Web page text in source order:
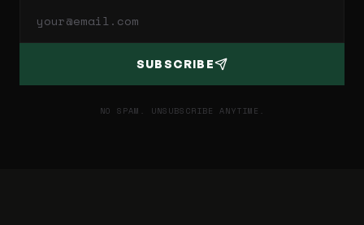
SUBSCRIBE
NO SPAM. UNSUBSCRIBE ANYTIME.